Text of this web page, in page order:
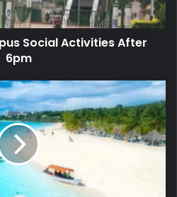
Social Activities After
6pm